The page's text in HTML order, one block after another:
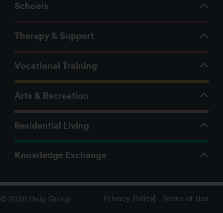
Schools
Therapy & Support
Vocational Training
Arts & Recreation
Residential Living
Knowledge Exchange
© 2026 Help Group Privacy Policy Terms of Use